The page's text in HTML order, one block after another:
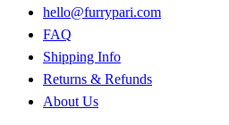
hello@furrypari.com
FAQ
Shipping Info
Returns & Refunds
About Us